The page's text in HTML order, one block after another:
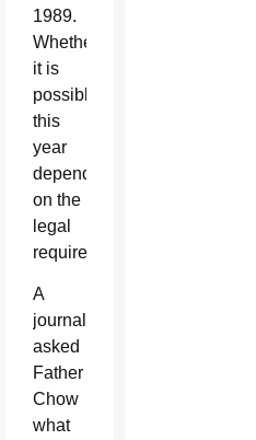
1989.
Whether
it is
possible
this
year
depends
on the
legal
requirements.”
A
journalist
asked
Father
Chow
what